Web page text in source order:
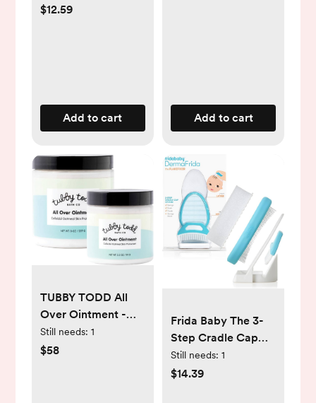
Nail Clippers
Toddler or Adult
Toes Fingernails
$12.59
Add to cart Add to cart
TUBBY TODD All
Over Ointment -
Baby Eczema
Cream, Everyday
Still needs: 1
$58
Frida Baby The 3-
Step Cradle Cap
System,
DermaFrida The
Still needs: 1
$14.39